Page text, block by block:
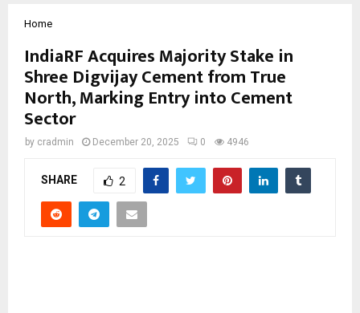
Home
IndiaRF Acquires Majority Stake in
Shree Digvijay Cement from True
North, Marking Entry into Cement
Sector
by cradmin December 20, 2025 0 4946
SHARE 2